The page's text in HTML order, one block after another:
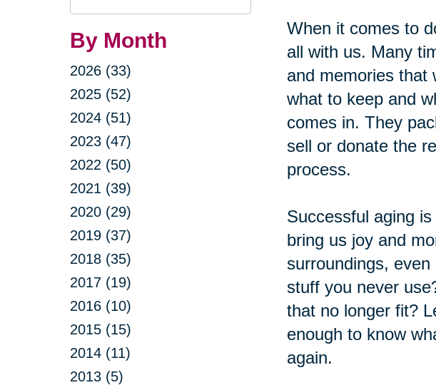
Query
By Month
2026 (33)
2025 (52)
2024 (51)
2023 (47)
2022 (50)
2021 (39)
2020 (29)
2019 (37)
2018 (35)
2017 (19)
2016 (10)
2015 (15)
2014 (11)
2013 (5)
When it comes to
all with us. Many
and memories that
what to keep and
comes in. They
sell or donate the
process.
Successful aging
bring us joy and
surroundings,
stuff you never
that no longer fit?
enough to know
again.